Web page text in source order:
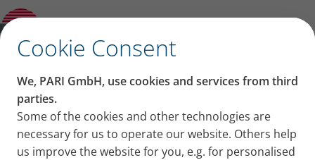
Cookie Consent
We, PARI GmbH, use cookies and services from third
parties.
Some of the cookies and other technologies are
necessary for us to operate our website. Others help
us improve the website for you, e.g. for personalised
Product guide